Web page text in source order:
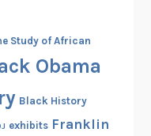
Study of African
Obama
Black History
exhibits Franklin